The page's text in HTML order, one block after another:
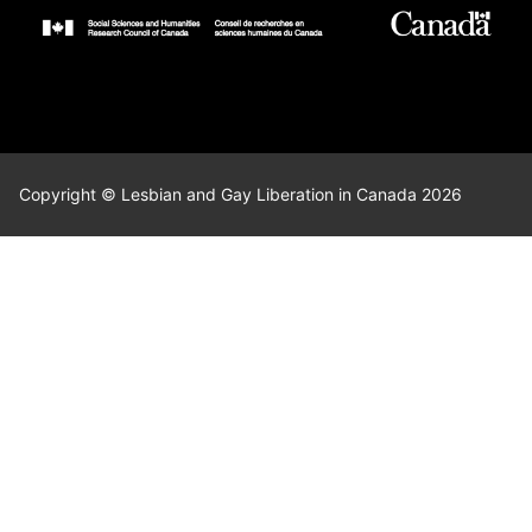
Copyright © Lesbian and Gay Liberation in Canada 2026